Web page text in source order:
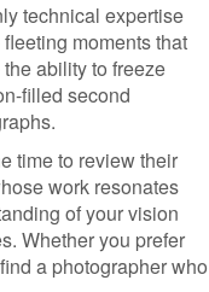
technical expertise
moments that
ability to freeze
filled second
time to review their
work resonates
of your vision
Whether you prefer
a photographer who